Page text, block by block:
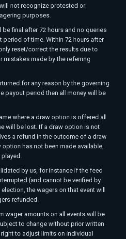
not recognize protested or
purposes.
final after 72 hours and no queries
period of time. Within 72 hours after
reset/correct the results due to
mistakes made by the referring
for any reason by the governing
payout period then all money will be
where a draw option is offered all
will be lost. If a draw option is not
a refund in the outcome of a draw
has not been made available,
played.
by us, for instance if the feed
(and cannot be verified by
the wagers on that event will
refunded.
wager amounts on all events will be
to change without prior written
to adjust limits on individual